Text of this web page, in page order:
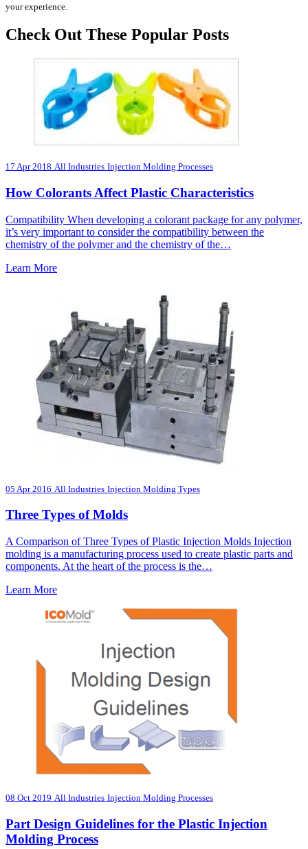
your experience.
Check Out These Popular Posts
17 Apr 2018 All Industries Injection Molding Processes
How Colorants Affect Plastic Characteristics
Compatibility When developing a colorant package for any polymer,
it’s very important to consider the compatibility between the
chemistry of the polymer and the chemistry of the…
Learn More
05 Apr 2016 All Industries Injection Molding Types
Three Types of Molds
A Comparison of Three Types of Plastic Injection Molds Injection
molding is a manufacturing process used to create plastic parts and
components. At the heart of the process is the…
Learn More
08 Oct 2019 All Industries Injection Molding Processes
Part Design Guidelines for the Plastic Injection
Molding Process